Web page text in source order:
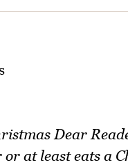
Dear
at least eats a